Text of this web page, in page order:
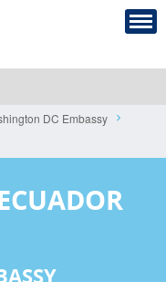
DC Embassy